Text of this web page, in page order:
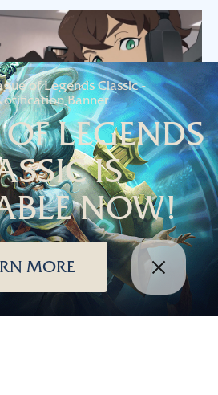
of exciting changes to
new turrets, new stat shards,
new minions, and more. How
with new animation from Japan?
LEGENDS
IS
NOW!
MORE